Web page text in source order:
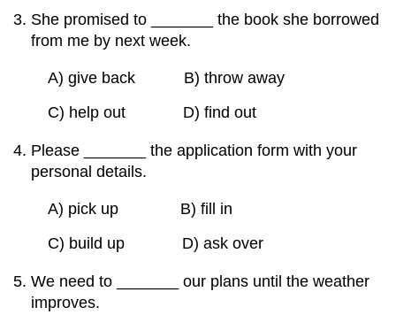
She promised to _______ the book she borrowed
from me by next week.
A) give back B) throw away
C) help out D) find out
Please _______ the application form with your
personal details.
A) pick up B) fill in
C) build up D) ask over
We need to _______ our plans until the weather
improves.